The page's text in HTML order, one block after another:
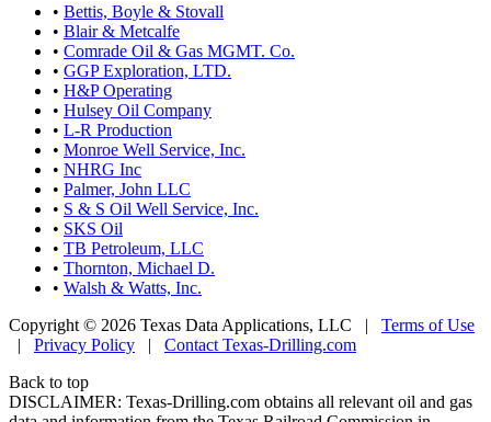
• Bettis, Boyle & Stovall
• Blair & Metcalfe
• Comrade Oil & Gas MGMT. Co.
• GGP Exploration, LTD.
• H&P Operating
• Hulsey Oil Company
• L-R Production
• Monroe Well Service, Inc.
• NHRG Inc
• Palmer, John LLC
• S & S Oil Well Service, Inc.
• SKS Oil
• TB Petroleum, LLC
• Thornton, Michael D.
• Walsh & Watts, Inc.
Copyright © 2026 Texas Data Applications, LLC | Terms of Use
| Privacy Policy | Contact Texas-Drilling.com
Back to top
DISCLAIMER: Texas-Drilling.com obtains all relevant oil and gas